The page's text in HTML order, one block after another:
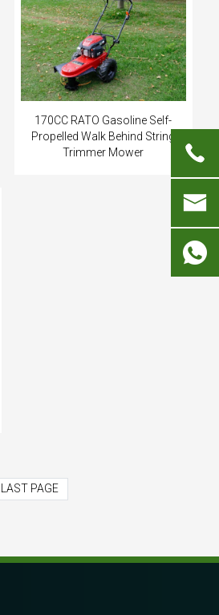
170CC RATO Gasoline Self-
Propelled Walk Behind String
Trimmer Mower
LAST PAGE